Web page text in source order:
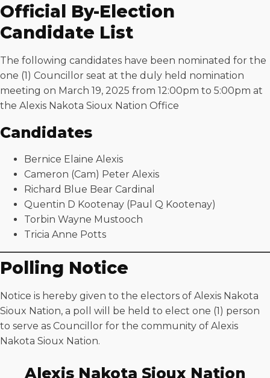
Official By-Election
Candidate List
The following candidates have been nominated for the
one (1) Councillor seat at the duly held nomination
meeting on March 19, 2025 from 12:00pm to 5:00pm at
the Alexis Nakota Sioux Nation Office
Candidates
Bernice Elaine Alexis
Cameron (Cam) Peter Alexis
Richard Blue Bear Cardinal
Quentin D Kootenay (Paul Q Kootenay)
Torbin Wayne Mustooch
Tricia Anne Potts
Polling Notice
Notice is hereby given to the electors of Alexis Nakota
Sioux Nation, a poll will be held to elect one (1) person
to serve as Councillor for the community of Alexis
Nakota Sioux Nation.
Alexis Nakota Sioux Nation